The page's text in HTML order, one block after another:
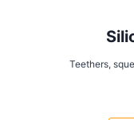
Teethers,